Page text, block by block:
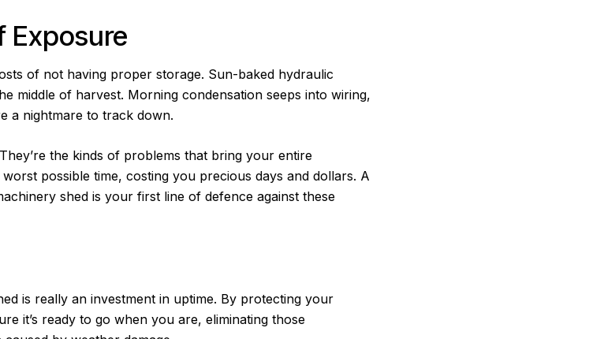
Exposure
of not having proper storage. Sun-baked hydraulic
middle of harvest. Morning condensation seeps into wiring,
a nightmare to track down.
the kinds of problems that bring your entire
possible time, costing you precious days and dollars. A
shed is your first line of defence against these
is really an investment in uptime. By protecting your
it’s ready to go when you are, eliminating those